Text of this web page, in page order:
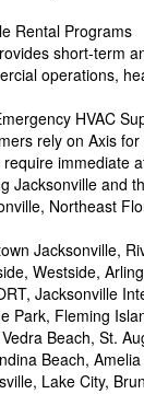
Rental Programs
short-term
operations,
HVAC
rely on Axis
require immediate
Jacksonville and
Northeast
Jacksonville,
Westside,
Jacksonville
Park, Fleming
Beach, St.
Beach,
Lake City,